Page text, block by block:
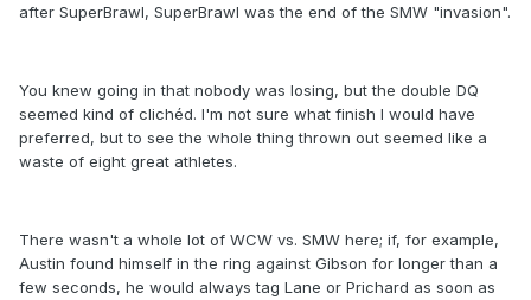
after SuperBrawl, SuperBrawl was the end of the SMW "invasion".
You knew going in that nobody was losing, but the double DQ
seemed kind of clichéd. I'm not sure what finish I would have
preferred, but to see the whole thing thrown out seemed like a
waste of eight great athletes.
There wasn't a whole lot of WCW vs. SMW here; if, for example,
Austin found himself in the ring against Gibson for longer than a
few seconds, he would always tag Lane or Prichard as soon as